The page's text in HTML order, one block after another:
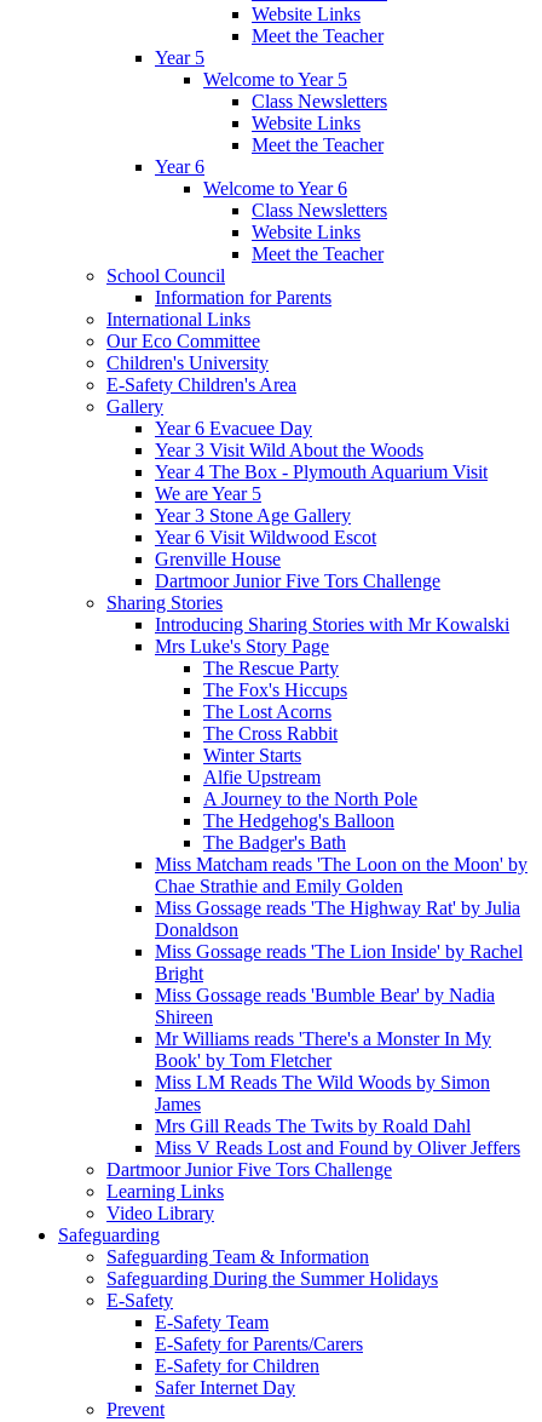
Website Links
Meet the Teacher
Year 5
Welcome to Year 5
Class Newsletters
Website Links
Meet the Teacher
Year 6
Welcome to Year 6
Class Newsletters
Website Links
Meet the Teacher
School Council
Information for Parents
International Links
Our Eco Committee
Children's University
E-Safety Children's Area
Gallery
Year 6 Evacuee Day
Year 3 Visit Wild About the Woods
Year 4 The Box - Plymouth Aquarium Visit
We are Year 5
Year 3 Stone Age Gallery
Year 6 Visit Wildwood Escot
Grenville House
Dartmoor Junior Five Tors Challenge
Sharing Stories
Introducing Sharing Stories with Mr Kowalski
Mrs Luke's Story Page
The Rescue Party
The Fox's Hiccups
The Lost Acorns
The Cross Rabbit
Winter Starts
Alfie Upstream
A Journey to the North Pole
The Hedgehog's Balloon
The Badger's Bath
Miss Matcham reads 'The Loon on the Moon' by
Chae Strathie and Emily Golden
Miss Gossage reads 'The Highway Rat' by Julia
Donaldson
Miss Gossage reads 'The Lion Inside' by Rachel
Bright
Miss Gossage reads 'Bumble Bear' by Nadia
Shireen
Mr Williams reads 'There's a Monster In My
Book' by Tom Fletcher
Miss LM Reads The Wild Woods by Simon
James
Mrs Gill Reads The Twits by Roald Dahl
Miss V Reads Lost and Found by Oliver Jeffers
Dartmoor Junior Five Tors Challenge
Learning Links
Video Library
Safeguarding
Safeguarding Team & Information
Safeguarding During the Summer Holidays
E-Safety
E-Safety Team
E-Safety for Parents/Carers
E-Safety for Children
Safer Internet Day
Prevent